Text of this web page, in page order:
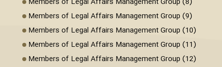
Members of Legal Affairs Management Group (9)
Members of Legal Affairs Management Group (10)
Members of Legal Affairs Management Group (11)
Members of Legal Affairs Management Group (12)